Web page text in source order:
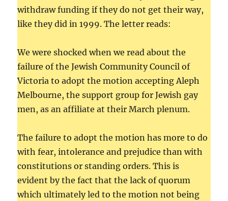
withdraw funding if they do not get their way,
like they did in 1999. The letter reads:
We were shocked when we read about the
failure of the Jewish Community Council of
Victoria to adopt the motion accepting Aleph
Melbourne, the support group for Jewish gay
men, as an affiliate at their March plenum.
The failure to adopt the motion has more to do
with fear, intolerance and prejudice than with
constitutions or standing orders. This is
evident by the fact that the lack of quorum
which ultimately led to the motion not being